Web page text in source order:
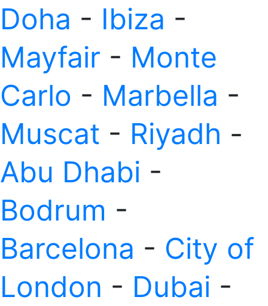
Doha - Ibiza -
Mayfair - Monte
Carlo - Marbella -
Muscat - Riyadh -
Abu Dhabi -
Bodrum -
Barcelona - City of
London - Dubai -